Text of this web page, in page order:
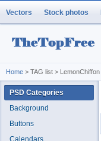
Vectors Stock photos
Home > TAG list > LemonChiffon
PSD Categories
Background
Buttons
Calendars